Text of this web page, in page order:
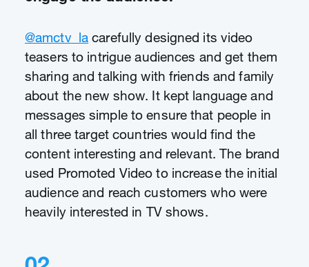
@amctv_la carefully designed its video
teasers to intrigue audiences and get them
sharing and talking with friends and family
about the new show. It kept language and
messages simple to ensure that people in
all three target countries would find the
content interesting and relevant. The brand
used Promoted Video to increase the initial
audience and reach customers who were
heavily interested in TV shows.